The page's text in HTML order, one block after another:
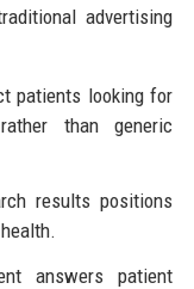
advertising
patients looking for
than generic
results positions
answers patient